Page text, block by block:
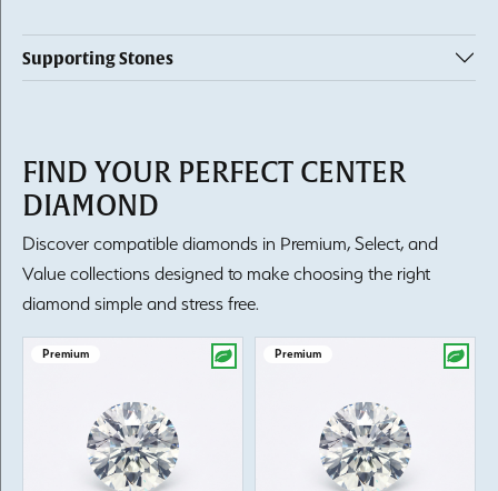
Supporting Stones
FIND YOUR PERFECT CENTER
DIAMOND
Discover compatible diamonds in Premium, Select, and
Value collections designed to make choosing the right
diamond simple and stress free.
Premium Premium